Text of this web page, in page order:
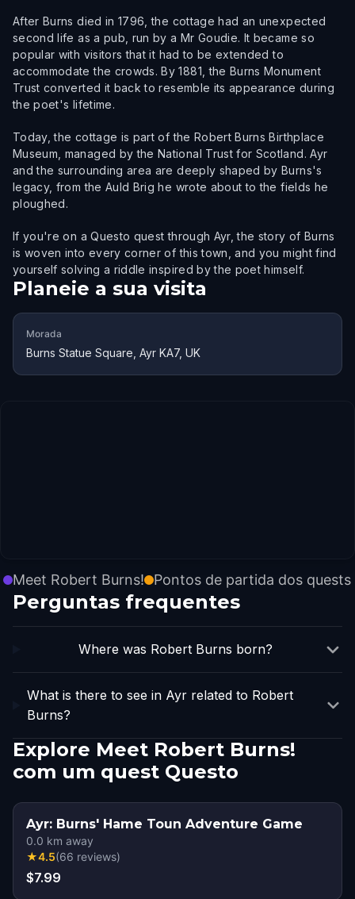
After Burns died in 1796, the cottage had an unexpected
second life as a pub, run by a Mr Goudie. It became so
popular with visitors that it had to be extended to
accommodate the crowds. By 1881, the Burns Monument
Trust converted it back to resemble its appearance during
the poet's lifetime.
Today, the cottage is part of the Robert Burns Birthplace
Museum, managed by the National Trust for Scotland. Ayr
and the surrounding area are deeply shaped by Burns's
legacy, from the Auld Brig he wrote about to the fields he
ploughed.
If you're on a Questo quest through Ayr, the story of Burns
is woven into every corner of this town, and you might find
yourself solving a riddle inspired by the poet himself.
Planeie a sua visita
Morada
Burns Statue Square, Ayr KA7, UK
Meet Robert Burns! Pontos de partida dos quests
Perguntas frequentes
Where was Robert Burns born?
What is there to see in Ayr related to Robert
Burns?
Explore Meet Robert Burns!
com um quest Questo
Ayr: Burns' Hame Toun Adventure Game
0.0 km away
★4.5(66 reviews)
$7.99